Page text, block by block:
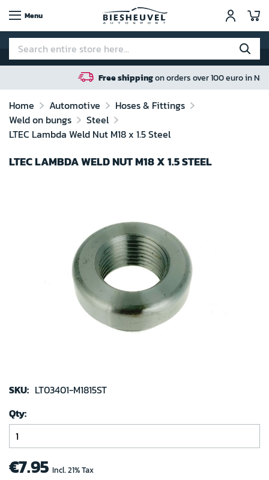
Menu
Free shippingon orders over 100 euro in NL / BE / DE
Home Automotive
Hoses & Fittings
Weld on bungs
Steel
LTEC Lambda Weld Nut M18 x 1.5 Steel
LTEC LAMBDA WELD NUT M18 X 1.5 STEEL
to
beginning
of
the
images
gallery
SKU: LT03401-M1815ST
Qty
€7.95 Incl. 21% Tax